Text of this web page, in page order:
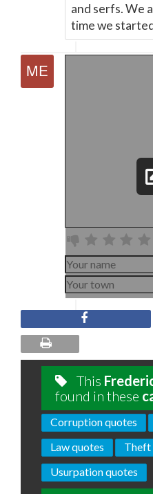
and serfs. We
time we
This
found in these
Corruption quotes
Law quotes
Theft
Usurpation quotes